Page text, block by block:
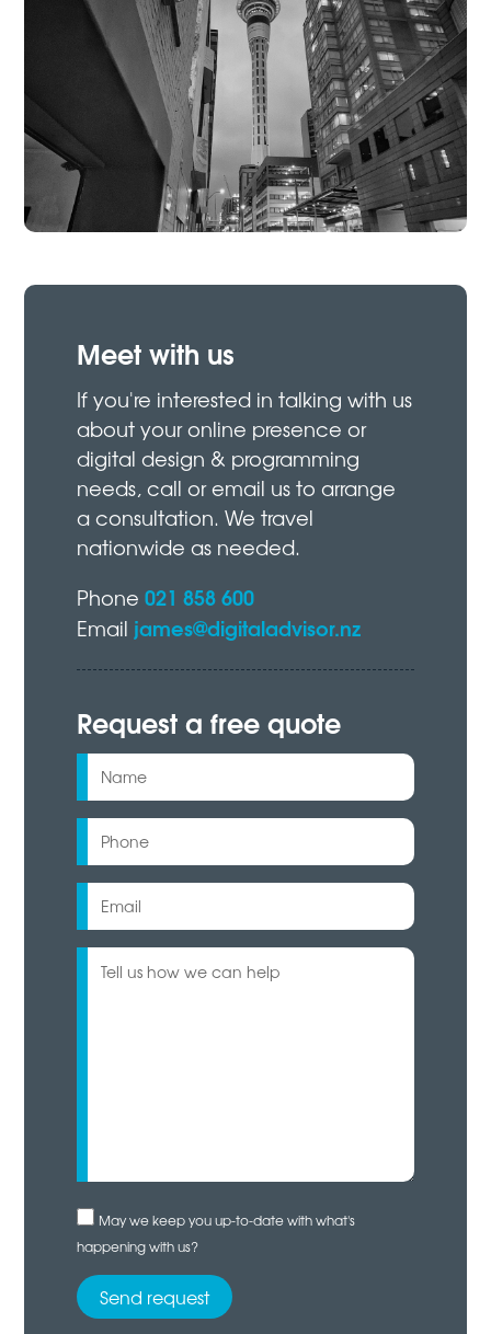
Meet with us
If you're interested in talking with us
about your online presence or
digital design & programming
needs, call or email us to arrange
a consultation. We travel
nationwide as needed.
Phone021 858 600
Email james@digitaladvisor.nz
Request a free quote
May we keep you up-to-date with what's
happening with us?